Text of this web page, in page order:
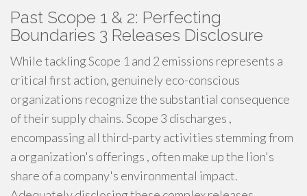
Past Scope 1 & 2: Perfecting
Boundaries 3 Releases Disclosure
While tackling Scope 1 and 2 emissions represents a
critical first action, genuinely eco-conscious
organizations recognize the substantial consequence
of their supply chains. Scope 3 discharges ,
encompassing all third-party activities stemming from
a organization's offerings , often make up the lion's
share of a company's environmental impact.